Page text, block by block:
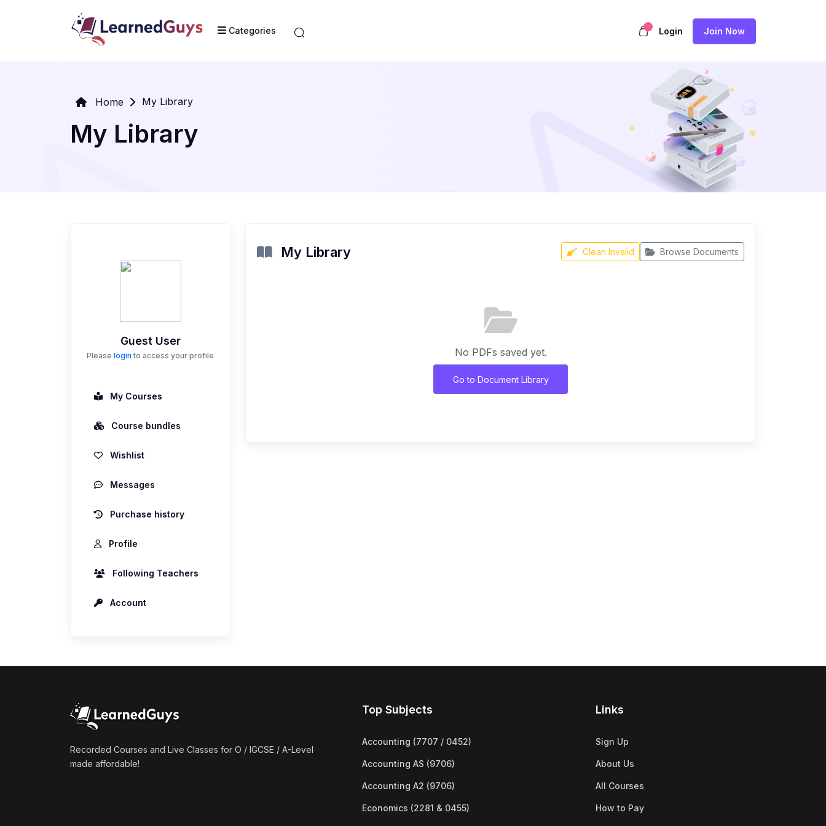
Categories Login Join Now
Home My Library
My Library
Guest User
Please login to access your profile
My Courses
Course bundles
Wishlist
Messages
Purchase history
Profile
Following Teachers
Account
My Library Clean Invalid Browse Documents
No PDFs saved yet.
Go to Document Library
Recorded Courses and Live Classes for O / IGCSE / A-Level
made affordable!
Top Subjects
Accounting (7707 / 0452)
Accounting AS (9706)
Accounting A2 (9706)
Economics (2281 & 0455)
Links
Sign Up
About Us
All Courses
How to Pay